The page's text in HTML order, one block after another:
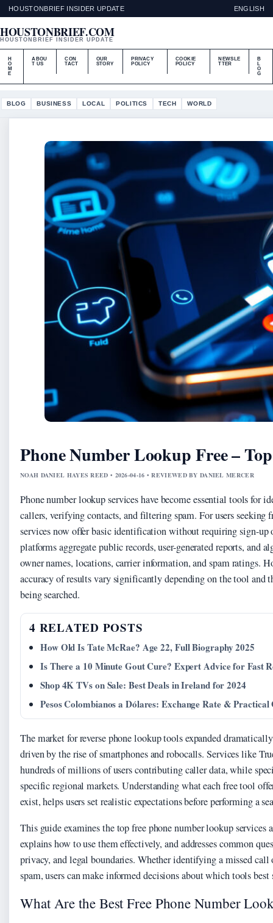
HOUSTONBRIEF INSIDER UPDATE ENGLISH
HOUSTONBRIEF.COM
HOUSTONBRIEF INSIDER UPDATE
H
O
M
E
ABOU
T US
CON
TACT
OUR
STORY
PRIVACY
POLICY
COOKIE
POLICY
NEWSLE
TTER
B
L
O
G
BLOG BUSINESS LOCAL POLITICS TECH WORLD
Phone Number Lookup Free –
NOAH DANIEL HAYES REED • 2026-04-16 • REVIEWED BY DANIEL MERCER
Phone number lookup services have become essential tools for
callers, verifying contacts, and filtering spam. For users seeking
services now offer basic identification without requiring sign-up
platforms aggregate public records, user-generated reports, and
owner names, locations, carrier information, and spam ratings.
accuracy of results vary significantly depending on the tool and
being searched.
4 RELATED POSTS
How Old Is Tate McRae? Age 22, Full Biography 2025
Is There a 10 Minute Gout Cure? Expert Advice for Fast
Shop 4K TVs on Sale: Best Deals in Ireland for 2024
Pesos Colombianos a Dólares: Exchange Rate & Practical
The market for reverse phone lookup tools expanded
driven by the rise of smartphones and robocalls. Services like
hundreds of millions of users contributing caller data, while
specific regional markets. Understanding what each free tool
exist, helps users set realistic expectations before performing a
This guide examines the top free phone number lookup services
explains how to use them effectively, and addresses common
privacy, and legal boundaries. Whether identifying a missed call
spam, users can make informed decisions about which tools best
What Are the Best Free Phone Number